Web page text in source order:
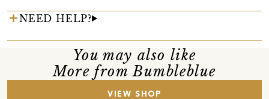
NEED HELP?
You may also like
More from Bumbleblue
VIEW SHOP